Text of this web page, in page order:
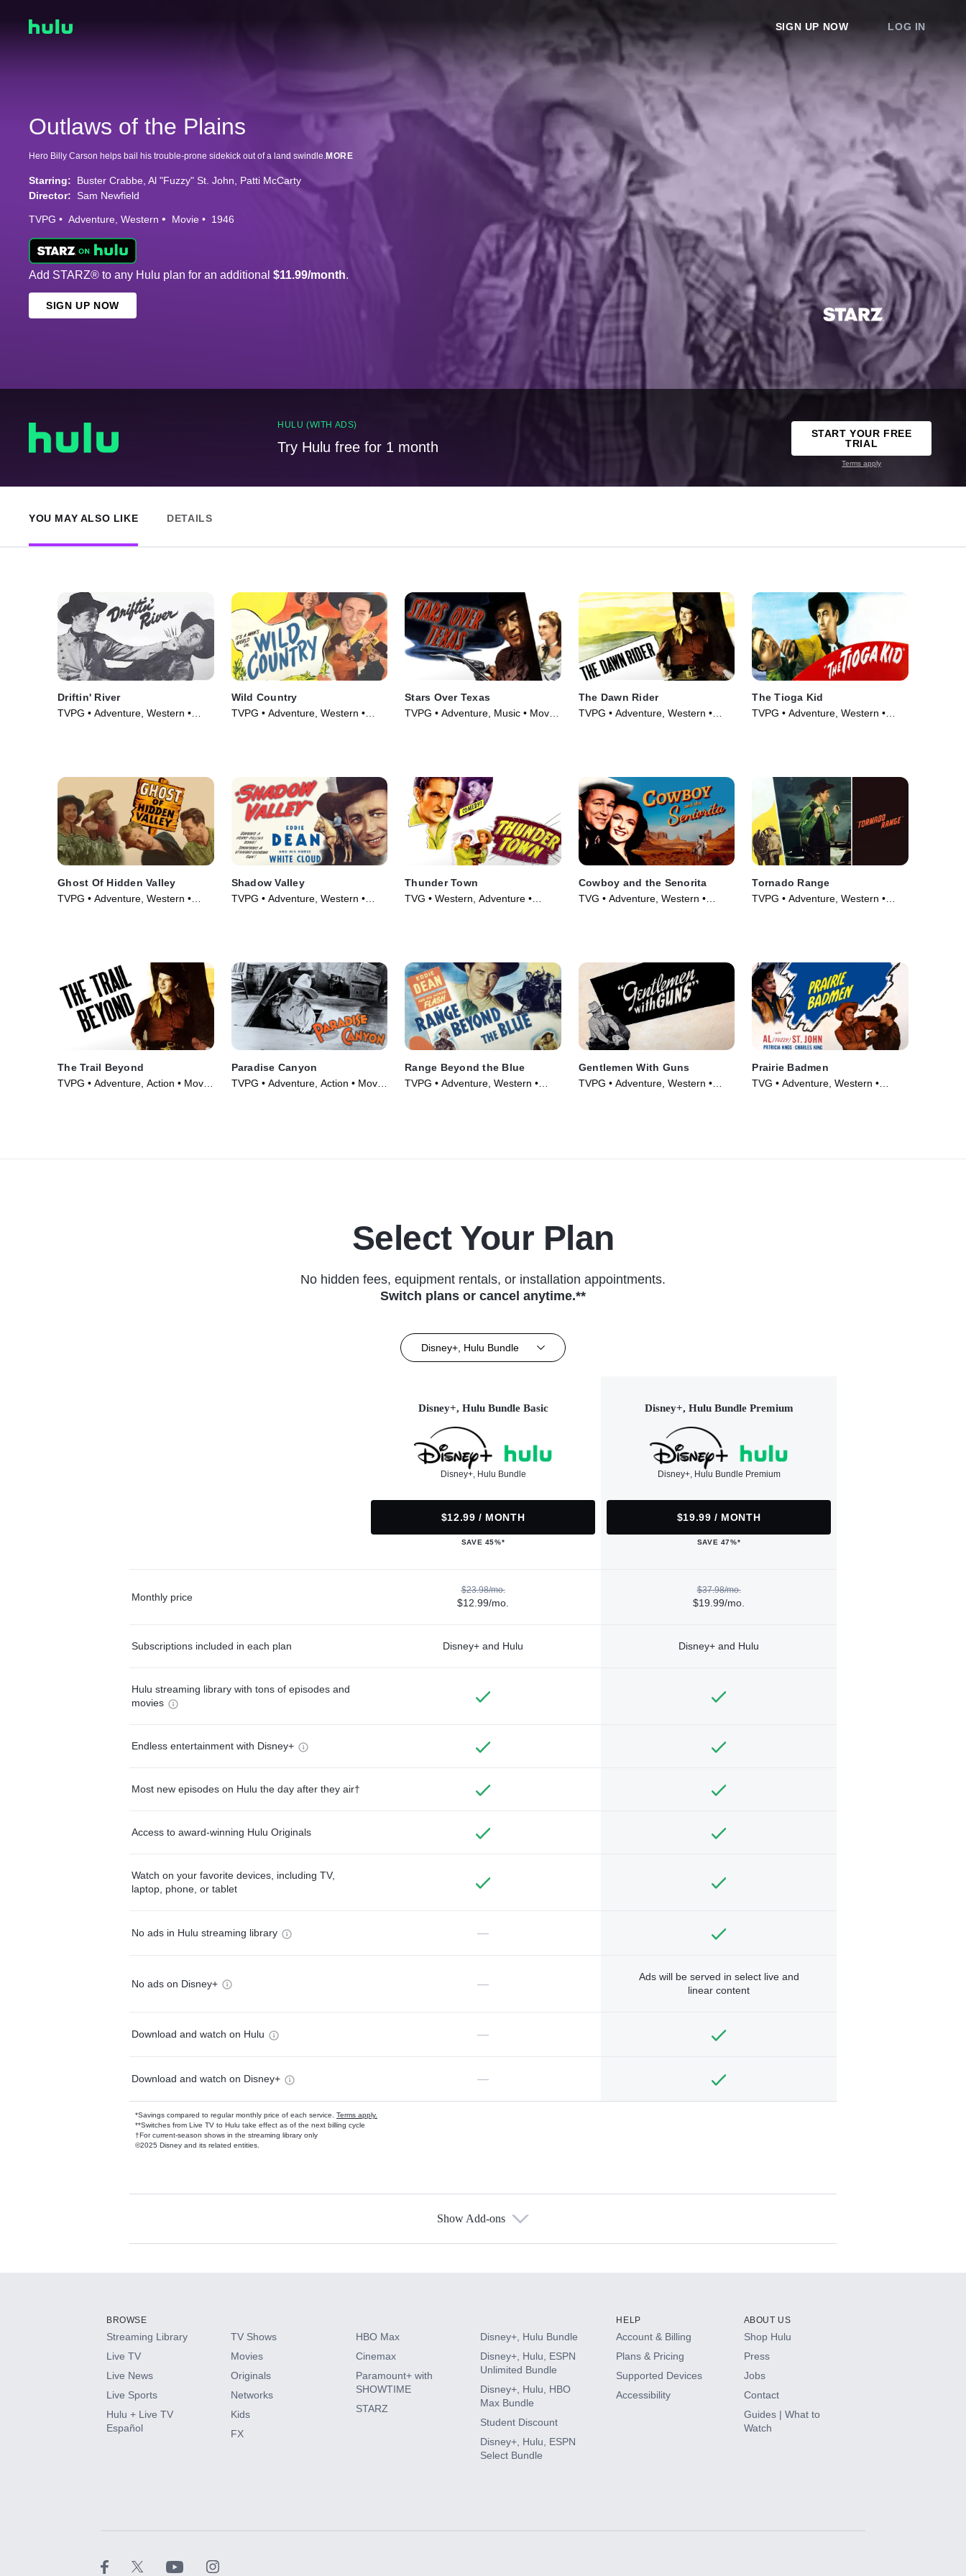
SIGN UP NOW LOG IN
Outlaws of the Plains
Hero Billy Carson helps bail his trouble-prone sidekick out of a land swindle.MORE
Starring: Buster Crabbe Al "Fuzzy" St. John
Patti McCarty
Director: Sam Newfield
TVPG Adventure Western Movie 1946
Add STARZ® to any Hulu plan for an additional $11.99/month.
SIGN UP NOW
HULU (WITH ADS)
Try Hulu free for 1 month
START YOUR FREE
TRIAL
Terms apply
YOU MAY ALSO LIKE DETAILS
Driftin' River
TVPG • Adventure, Western •
Wild Country
TVPG • Adventure, Western •
Stars Over Texas
TVPG • Adventure, Music • Movie
The Dawn Rider
TVPG • Adventure, Western •
The Tioga Kid
TVPG • Adventure, Western •
Ghost Of Hidden Valley
TVPG • Adventure, Western •
Shadow Valley
TVPG • Adventure, Western •
Thunder Town
TVG • Western, Adventure •
Cowboy and the Senorita
TVG • Adventure, Western •
Tornado Range
TVPG • Adventure, Western •
The Trail Beyond
TVPG • Adventure, Action • Movie
Paradise Canyon
TVPG • Adventure, Action • Movie
Range Beyond the Blue
TVPG • Adventure, Western •
Gentlemen With Guns
TVPG • Adventure, Western •
Prairie Badmen
TVG • Adventure, Western •
Select Your Plan
No hidden fees, equipment rentals, or installation appointments.
Switch plans or cancel anytime.**
Disney+, Hulu Bundle
Disney+, Hulu Bundle Basic
Disney+, Hulu Bundle
$12.99 / MONTH
SAVE 45%*
Disney+, Hulu Bundle Premium
Disney+, Hulu Bundle Premium
$19.99 / MONTH
SAVE 47%*
Monthly price
$23.98/mo.
$12.99/mo.
$37.98/mo.
$19.99/mo.
Subscriptions included in each plan Disney+ and Hulu Disney+ and Hulu
Hulu streaming library with tons of episodes and
movies
Endless entertainment with Disney+
Most new episodes on Hulu the day after they air†
Access to award-winning Hulu Originals
Watch on your favorite devices, including TV,
laptop, phone, or tablet
No ads in Hulu streaming library —
No ads on Disney+ —
Ads will be served in select live and
linear content
Download and watch on Hulu —
Download and watch on Disney+ —
*Savings compared to regular monthly price of each service. Terms apply.
**Switches from Live TV to Hulu take effect as of the next billing cycle
†For current-season shows in the streaming library only
©2025 Disney and its related entities.
Available Add-ons
HBO Max
CINEMAX®
Paramount+ with SHOWTIME
Show Add-ons
BROWSE
Streaming Library
Live TV
Live News
Live Sports
Hulu + Live TV
Español
TV Shows
Movies
Originals
Networks
Kids
FX
HBO Max
Cinemax
Paramount+ with
SHOWTIME
STARZ
Disney+, Hulu Bundle
Disney+, Hulu, ESPN
Unlimited Bundle
Disney+, Hulu, HBO
Max Bundle
Student Discount
Disney+, Hulu, ESPN
Select Bundle
HELP
Account & Billing
Plans & Pricing
Supported Devices
Accessibility
ABOUT US
Shop Hulu
Press
Jobs
Contact
Guides | What to
Watch